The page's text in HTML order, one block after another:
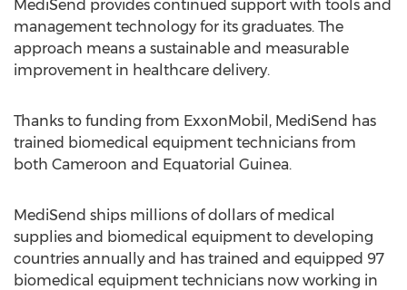
MediSend provides continued support with tools and
management technology for its graduates. The
approach means a sustainable and measurable
improvement in healthcare delivery.
Thanks to funding from ExxonMobil, MediSend has
trained biomedical equipment technicians from
both Cameroon and Equatorial Guinea.
MediSend ships millions of dollars of medical
supplies and biomedical equipment to developing
countries annually and has trained and equipped 97
biomedical equipment technicians now working in